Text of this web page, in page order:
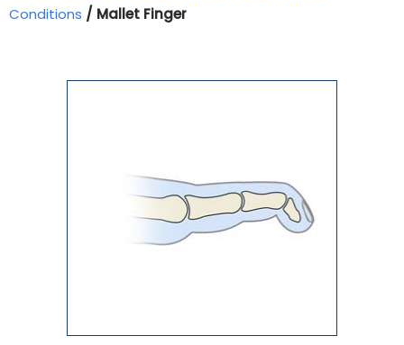
Conditions / Mallet Finger